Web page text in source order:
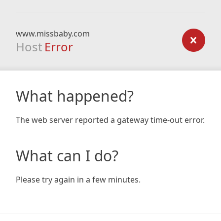
www.missbaby.com
Host Error
What happened?
The web server reported a gateway time-out error.
What can I do?
Please try again in a few minutes.